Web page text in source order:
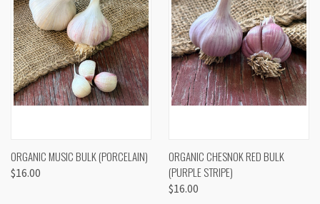
ORGANIC MUSIC BULK (PORCELAIN)
$16.00
ORGANIC CHESNOK RED BULK
(PURPLE STRIPE)
$16.00